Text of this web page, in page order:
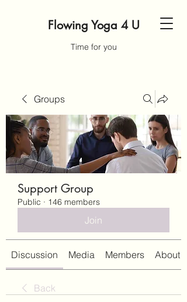
Flowing Yoga 4 U
Time for you
Groups
Support Group
Public · 146 members
Join
Discussion Media Members About
Back